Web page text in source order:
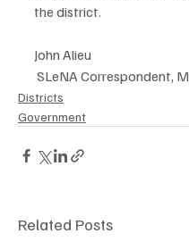
the district.
John Alieu
SLeNA Correspondent,
Districts
Government
Related Posts